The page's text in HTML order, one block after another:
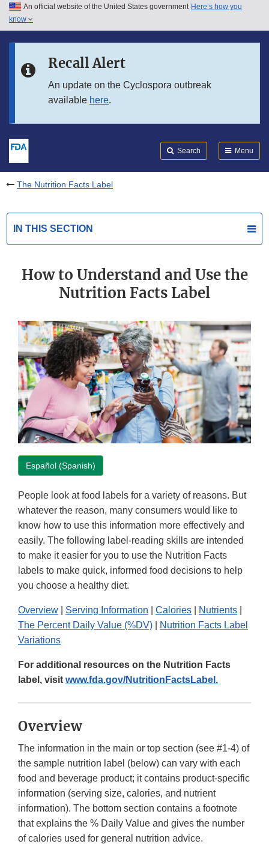
Skip to main content
Skip to in this section menu
An official website of the United States government Here’s how you
know
Recall Alert
An update on the Cyclospora outbreak
available here.
Search Menu
The Nutrition Facts Label
IN THIS SECTION
How to Understand and Use the
Nutrition Facts Label
Español (Spanish)
People look at food labels for a variety of reasons. But
whatever the reason, many consumers would like to
know how to use this information more effectively and
easily. The following label-reading skills are intended
to make it easier for you to use the Nutrition Facts
labels to make quick, informed food decisions to help
you choose a healthy diet.
Overview Serving Information Calories Nutrients
The Percent Daily Value (%DV)
Nutrition Facts Label
Variations
For additional resources on the Nutrition Facts
label, visit www.fda.gov/NutritionFactsLabel.
Overview
The information in the main or top section (see #1-4) of
the sample nutrition label (below) can vary with each
food and beverage product; it contains product-specific
information (serving size, calories, and nutrient
information). The bottom section contains a footnote
that explains the % Daily Value and gives the number
of calories used for general nutrition advice.